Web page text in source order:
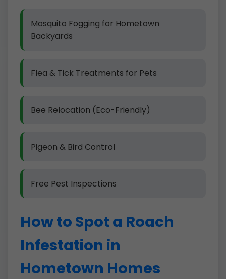
Mosquito Fogging for Hometown
Backyards
Flea & Tick Treatments for Pets
Bee Relocation (Eco-Friendly)
Pigeon & Bird Control
Free Pest Inspections
How to Spot a Roach
Infestation in
Hometown Homes